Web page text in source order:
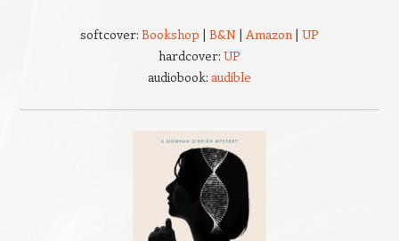
softcover: Bookshop | B&N | Amazon | UP
hardcover: UP
audiobook: audible